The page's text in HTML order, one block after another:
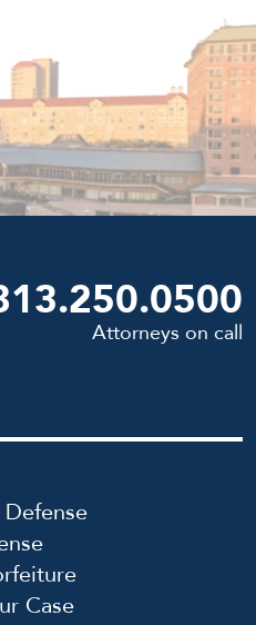
Attorneys on call
Case